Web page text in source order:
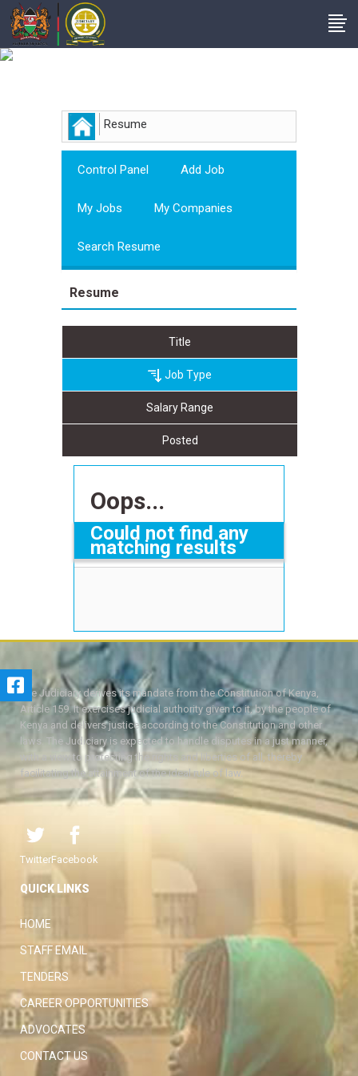
Resume
Control Panel Add Job
My Jobs My Companies
Search Resume
Resume
Title
Job Type
Salary Range
Posted
Oops...
Could not find any
matching results
The Judiciary derives its mandate from the Constitution of Kenya,
Article 159. It exercises judicial authority given to it, by the people of
Kenya and delivers justice according to the Constitution and other
laws. The Judiciary is expected to handle disputes in a just manner,
with a view to protecting the rights and liberties of all, thereby
facilitating the attainment of the ideal rule of law.
TwitterFacebook
QUICK LINKS
HOME
STAFF EMAIL
TENDERS
CAREER OPPORTUNITIES
ADVOCATES
CONTACT US